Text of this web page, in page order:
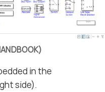
in the
side).